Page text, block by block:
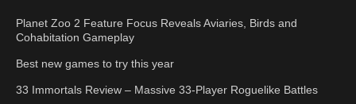
Planet Zoo 2 Feature Focus Reveals Aviaries, Birds and
Cohabitation Gameplay
Best new games to try this year
33 Immortals Review – Massive 33-Player Roguelike Battles